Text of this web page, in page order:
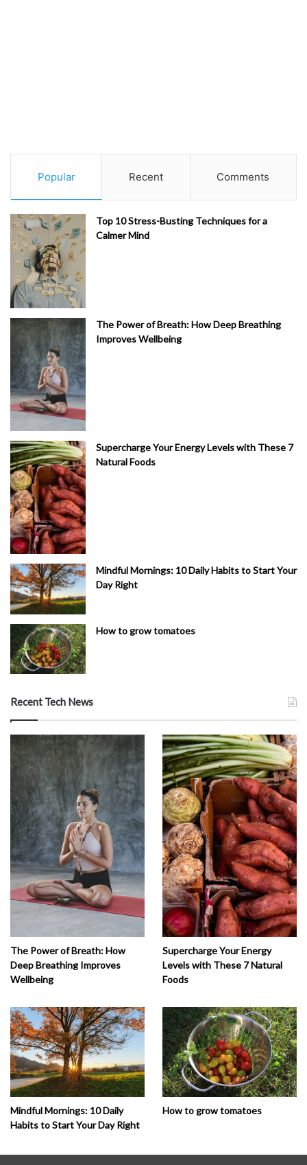
Popular Recent Comments
Top 10 Stress-Busting Techniques for a
Calmer Mind
The Power of Breath: How Deep Breathing
Improves Wellbeing
Supercharge Your Energy Levels with These 7
Natural Foods
Mindful Mornings: 10 Daily Habits to Start Your
Day Right
How to grow tomatoes
Recent Tech News
The Power of Breath: How
Deep Breathing Improves
Wellbeing
Supercharge Your Energy
Levels with These 7 Natural
Foods
Mindful Mornings: 10 Daily
Habits to Start Your Day Right
How to grow tomatoes